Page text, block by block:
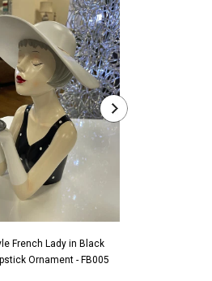
French Lady in Black
Ornament - FB005